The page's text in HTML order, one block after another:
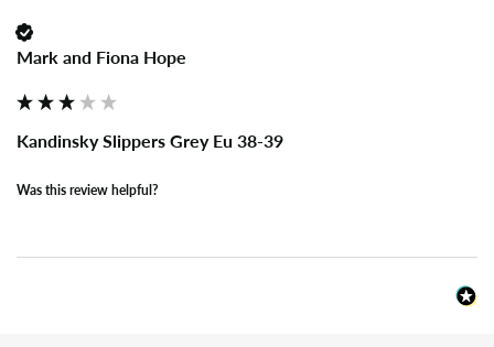
Mark and Fiona Hope
Kandinsky Slippers Grey Eu 38-39
Was this review helpful?